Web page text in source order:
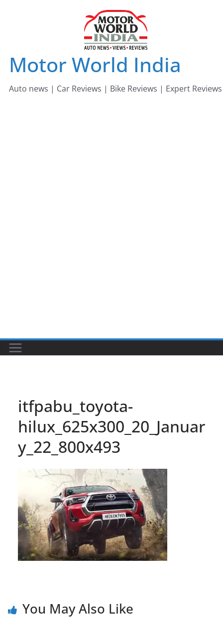
Motor World India
Auto news | Car Reviews | Bike Reviews | Expert Reviews
itfpabu_toyota-
hilux_625x300_20_Januar
y_22_800x493
You May Also Like